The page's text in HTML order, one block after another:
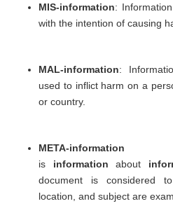
MIS-information:
with the intention of causing
MAL-information:
used to inflict harm on a
or country.
META-information
is information about
document is considered
location, and subject are